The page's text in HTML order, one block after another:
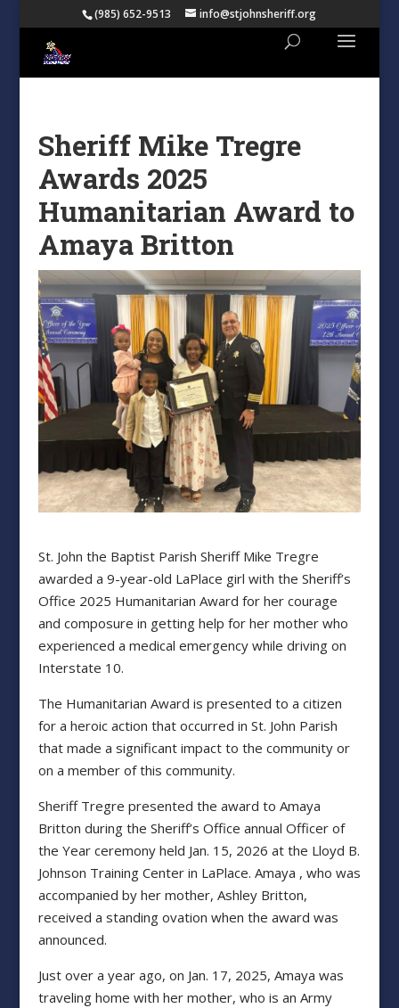
(985) 652-9513 info@stjohnsheriff.org
Sheriff Mike Tregre
Awards 2025
Humanitarian Award to
Amaya Britton
St. John the Baptist Parish Sheriff Mike Tregre
awarded a 9-year-old LaPlace girl with the Sheriff’s
Office 2025 Humanitarian Award for her courage
and composure in getting help for her mother who
experienced a medical emergency while driving on
Interstate 10.
The Humanitarian Award is presented to a citizen
for a heroic action that occurred in St. John Parish
that made a significant impact to the community or
on a member of this community.
Sheriff Tregre presented the award to Amaya
Britton during the Sheriff’s Office annual Officer of
the Year ceremony held Jan. 15, 2026 at the Lloyd B.
Johnson Training Center in LaPlace. Amaya , who was
accompanied by her mother, Ashley Britton,
received a standing ovation when the award was
announced.
Just over a year ago, on Jan. 17, 2025, Amaya was
traveling home with her mother, who is an Army